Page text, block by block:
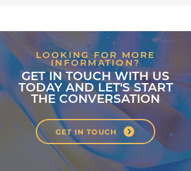
LOOKING FOR MORE
INFORMATION?
GET IN TOUCH WITH US
TODAY AND LET'S START
THE CONVERSATION
GET IN TOUCH